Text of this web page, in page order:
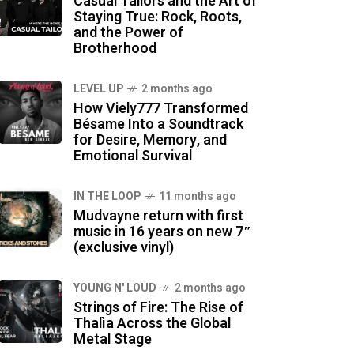
Staying True: Rock, Roots,
and the Power of
Brotherhood
LEVEL UP 2 months ago
How Viely777 Transformed
Bésame Into a Soundtrack
for Desire, Memory, and
Emotional Survival
IN THE LOOP 11 months ago
Mudvayne return with first
music in 16 years on new 7″
(exclusive vinyl)
YOUNG N' LOUD 2 months ago
Strings of Fire: The Rise of
Thalìa Across the Global
Metal Stage